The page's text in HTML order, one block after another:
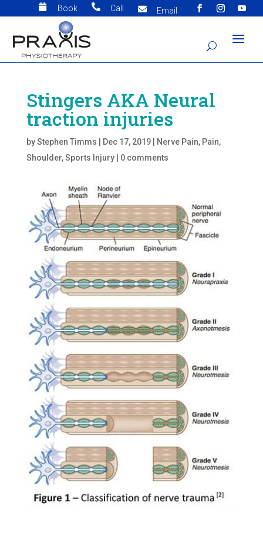
 Book  Call  Email
Stingers AKA Neural
traction injuries
byStephen Timms Dec 17, 2019| Nerve Pain, Pain,
Shoulder,Sports Injury| 0 comments